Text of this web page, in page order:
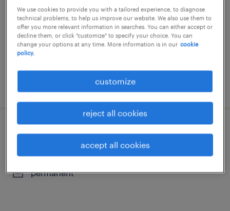
staden, west-vlaanderen
temporary
cnc-frezer
izegem, west-vlaanderen
permanent
We use cookies to provide you with a tailored experience, to diagnose
technical problems, to help us improve our website. We also use them to
offer you more relevant information in searches. You can either accept or
decline them, or click "customize" to specify your choice. You can
change your options at any time. More information is in our cookie
policy.
customize
reject all cookies
accept all cookies